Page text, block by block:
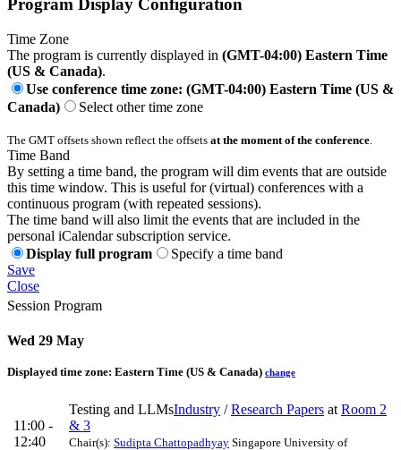
Program Display Configuration
Time Zone
The program is currently displayed in (GMT-04:00) Eastern Time
(US & Canada).
Use conference time zone: (GMT-04:00) Eastern Time (US &
Canada)
Select other time zone
The GMT offsets shown reflect the offsets at the moment of the conference.
Time Band
By setting a time band, the program will dim events that are outside
this time window. This is useful for (virtual) conferences with a
continuous program (with repeated sessions).
The time band will also limit the events that are included in the
personal iCalendar subscription service.
Display full program
Specify a time band
Save
Close
Session Program
Wed 29 May
Displayed time zone: Eastern Time (US & Canada) change
11:00 -
12:40
Testing and LLMsIndustry /Research Papers at Room 2
& 3
Chair(s): Sudipta Chattopadhyay Singapore University of